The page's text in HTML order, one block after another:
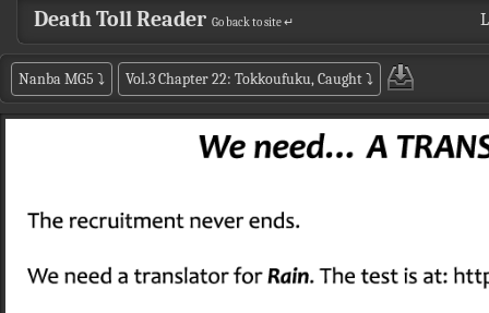
Death Toll Reader Go back to site ↵
Nanba MG5 ⤵ Vol.3 Chapter 22: Tokkoufuku, Caught⤵